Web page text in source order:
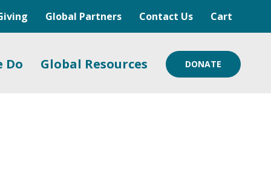
Global Partners Contact Us Cart
Do Global Resources DONATE